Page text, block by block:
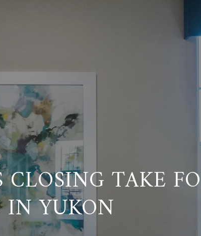
TAKE
IN YUKON